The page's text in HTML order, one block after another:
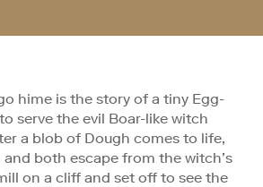
hime is the story of a tiny Egg-
serve the evil Boar-like witch
a blob of Dough comes to life,
both escape from the witch’s
on a cliff and set off to see the